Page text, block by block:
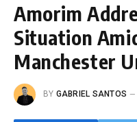
Amorim
Situation
Manchester
BY GABRIEL SANTOS